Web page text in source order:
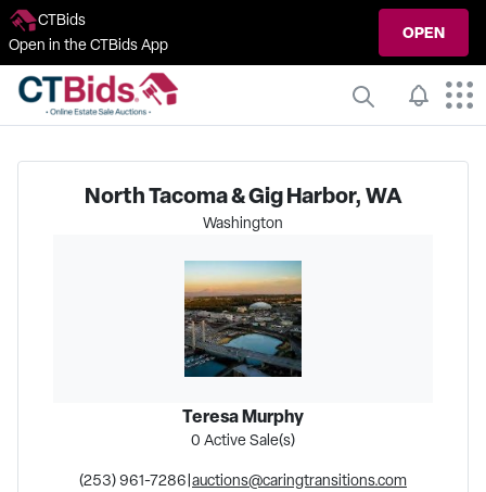
CTBids
Open in the CTBids App
OPEN
North Tacoma & Gig Harbor, WA
Washington
Teresa Murphy
0 Active Sale(s)
(253) 961-7286 auctions@caringtransitions.com